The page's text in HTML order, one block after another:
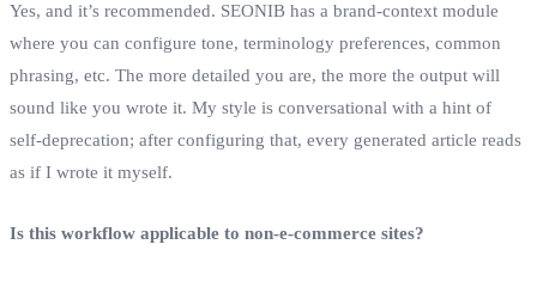
Yes, and it’s recommended. SEONIB has a brand‑context module
where you can configure tone, terminology preferences, common
phrasing, etc. The more detailed you are, the more the output will
sound like you wrote it. My style is conversational with a hint of
self‑deprecation; after configuring that, every generated article reads
as if I wrote it myself.
Is this workflow applicable to non‑e‑commerce sites?